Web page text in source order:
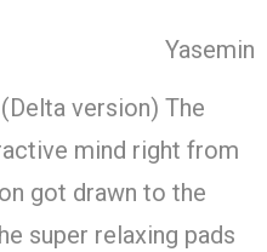
Yasemin
version) The
mind right from
got drawn to the
super relaxing pads